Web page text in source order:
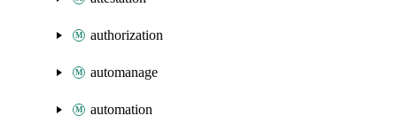
authorization
automanage
automation